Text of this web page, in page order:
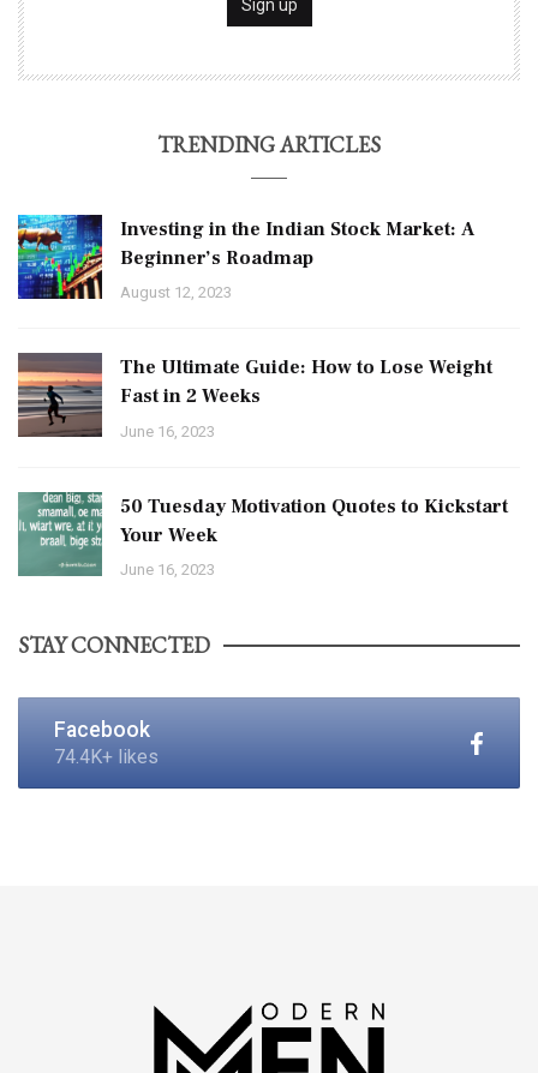
TRENDING ARTICLES
Investing in the Indian Stock Market: A
Beginner’s Roadmap
August 12, 2023
The Ultimate Guide: How to Lose Weight
Fast in 2 Weeks
June 16, 2023
50 Tuesday Motivation Quotes to Kickstart
Your Week
June 16, 2023
STAY CONNECTED
Facebook
74.4K+ likes